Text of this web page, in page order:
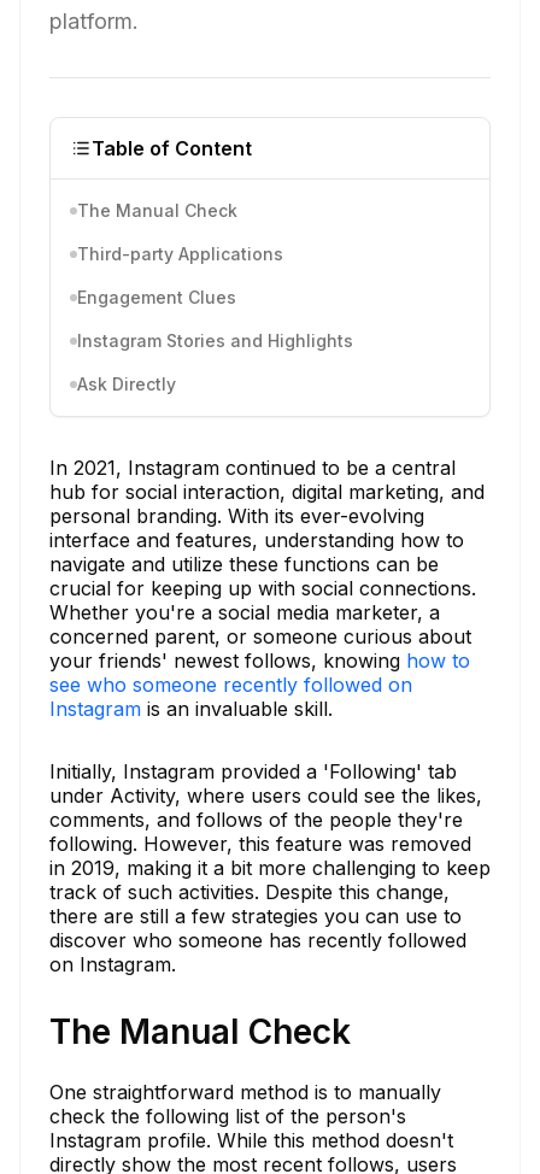
platform.
Table of Content
The Manual Check
Third-party Applications
Engagement Clues
Instagram Stories and Highlights
Ask Directly
In 2021, Instagram continued to be a central
hub for social interaction, digital marketing, and
personal branding. With its ever-evolving
interface and features, understanding how to
navigate and utilize these functions can be
crucial for keeping up with social connections.
Whether you're a social media marketer, a
concerned parent, or someone curious about
your friends' newest follows, knowing how to
see who someone recently followed on
Instagram is an invaluable skill.
Initially, Instagram provided a 'Following' tab
under Activity, where users could see the likes,
comments, and follows of the people they're
following. However, this feature was removed
in 2019, making it a bit more challenging to keep
track of such activities. Despite this change,
there are still a few strategies you can use to
discover who someone has recently followed
on Instagram.
The Manual Check
One straightforward method is to manually
check the following list of the person's
Instagram profile. While this method doesn't
directly show the most recent follows, users